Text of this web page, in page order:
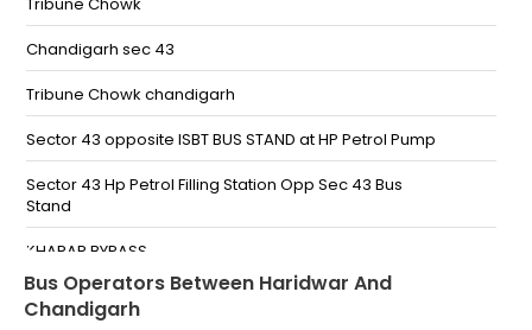
HARIDWAR
Har ki pauri pantdeep parking Gate no 2 haridwar
Pantdeep Parking Gate No 1 Haridwar Dehradhun
Road
Haridwar, Har ki pauri pantdeep parking gate no. 1
Haridwar-,9519975189
Mata Chandi Devi Chauraha -,7379597077
Haridwar Flyover -,7379597077
NEPALI FARM RISHIKESH Under Nepali Farm Flyover
Chandigarh sec 43
Tribune Chowk chandigarh
Sector 43 opposite ISBT BUS STAND at HP Petrol Pump
Sector 43 Hp Petrol Filling Station Opp Sec 43 Bus
Stand
KHARAR BYPASS
Dhillon Plaza,Zirakpur,Chandigarh
Bus Operators Between Haridwar And
Chandigarh